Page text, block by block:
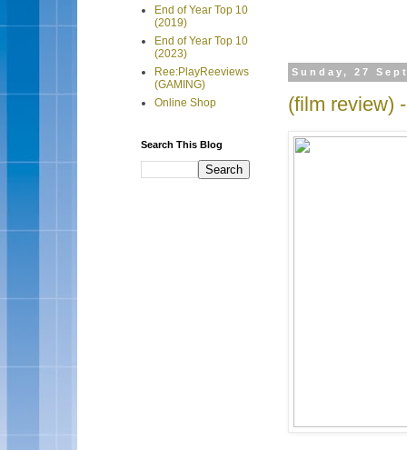
Sunday, 27
(film review)
End of Year Top 10
(2019)
End of Year Top 10
(2023)
Ree:PlayReeviews
(GAMING)
Online Shop
Search This Blog